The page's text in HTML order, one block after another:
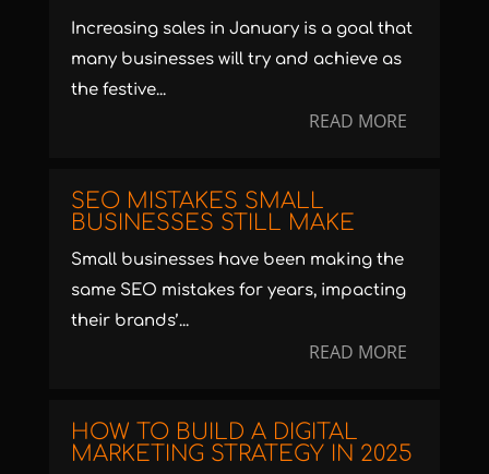
Increasing sales in January is a goal that
many businesses will try and achieve as
the festive...
READ MORE
SEO MISTAKES SMALL
BUSINESSES STILL MAKE
Small businesses have been making the
same SEO mistakes for years, impacting
their brands’...
READ MORE
HOW TO BUILD A DIGITAL
MARKETING STRATEGY IN 2025